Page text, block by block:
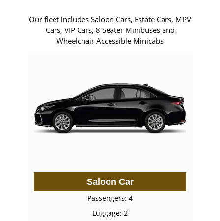
Our fleet includes Saloon Cars, Estate Cars, MPV
Cars, VIP Cars, 8 Seater Minibuses and
Wheelchair Accessible Minicabs
Saloon Car
Passengers: 4
Luggage: 2